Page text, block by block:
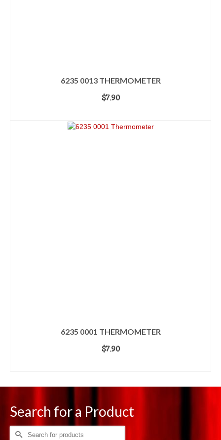
6235 0013 THERMOMETER
$7.90
6235 0001 THERMOMETER
$7.90
Search for a Product
Search